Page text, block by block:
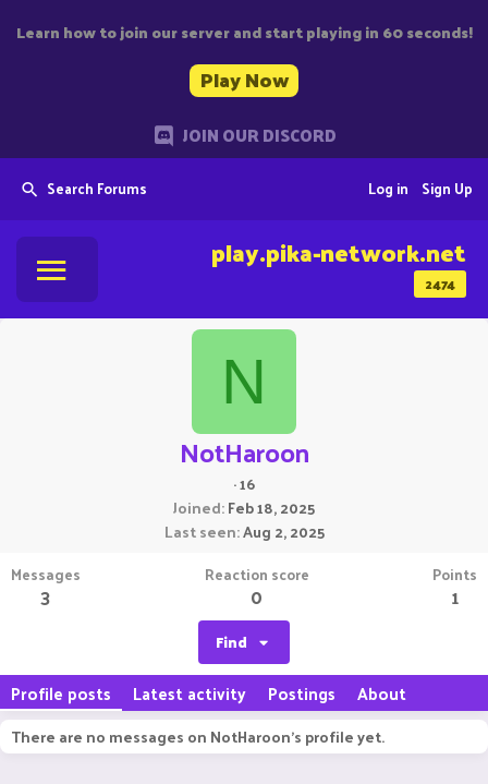
Learn how to join our server and start playing in 60 seconds!
Play Now
JOIN OUR DISCORD
Search Forums Sign Up
Log in
2474
play.pika-network.net
N
NotHaroon
·16
Joined Feb 18, 2025
Last seen Aug 2, 2025
Messages
3
Reaction score
0
Points
1
Find
Profile posts Latest activity Postings About
There are no messages on NotHaroon's profile yet.